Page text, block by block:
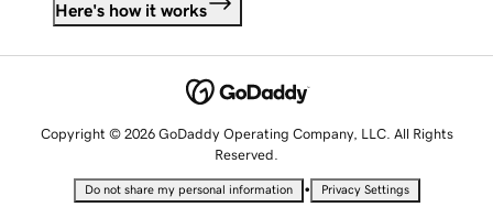
Here's how it works
Copyright © 2026 GoDaddy Operating Company, LLC. All Rights
Reserved.
Do not share my personal information • Privacy Settings